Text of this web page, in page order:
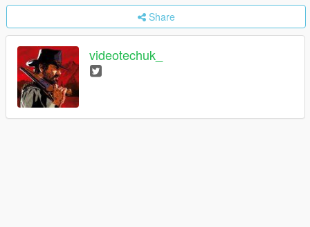
Share
videotechuk_